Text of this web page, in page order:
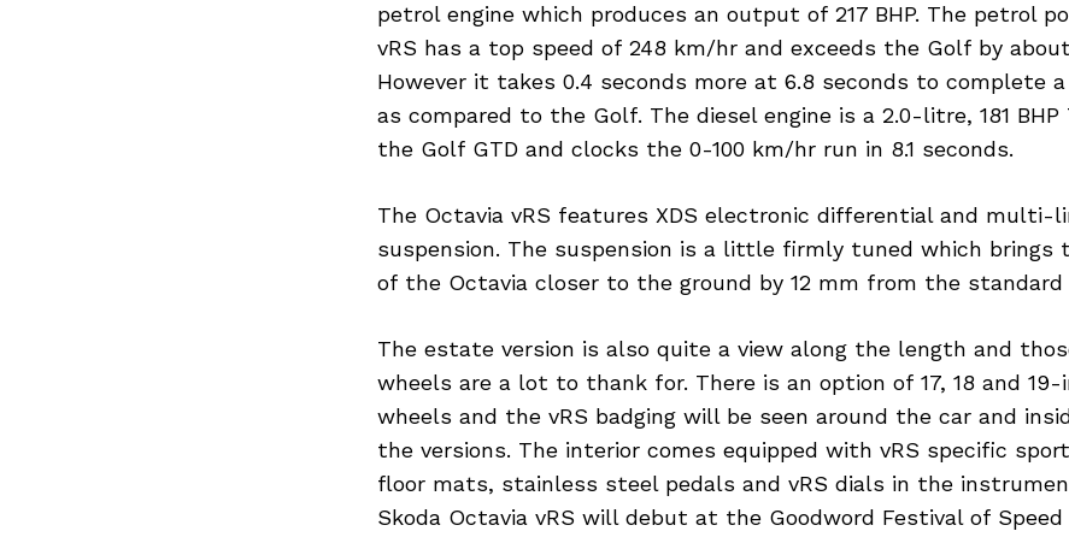
petrol engine which produces an output of 217 BHP. The petrol
vRS has a top speed of 248 km/hr and exceeds the Golf by
However it takes 0.4 seconds more at 6.8 seconds to complete
as compared to the Golf. The diesel engine is a 2.0-litre, 181
the Golf GTD and clocks the 0-100 km/hr run in 8.1 seconds.
The Octavia vRS features XDS electronic differential and multi-
suspension. The suspension is a little firmly tuned which brings
of the Octavia closer to the ground by 12 mm from the standard
The estate version is also quite a view along the length and
wheels are a lot to thank for. There is an option of 17, 18 and 19-
wheels and the vRS badging will be seen around the car and
the versions. The interior comes equipped with vRS specific
floor mats, stainless steel pedals and vRS dials in the
Skoda Octavia vRS will debut at the Goodword Festival of